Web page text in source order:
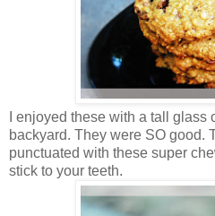
I enjoyed these with a tall
backyard. They were SO good.
punctuated with these super
stick to your teeth.